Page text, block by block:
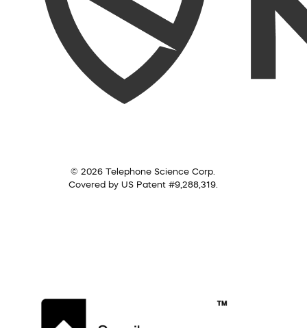
© 2026 Telephone Science Corp.
Covered by US Patent #9,288,319.